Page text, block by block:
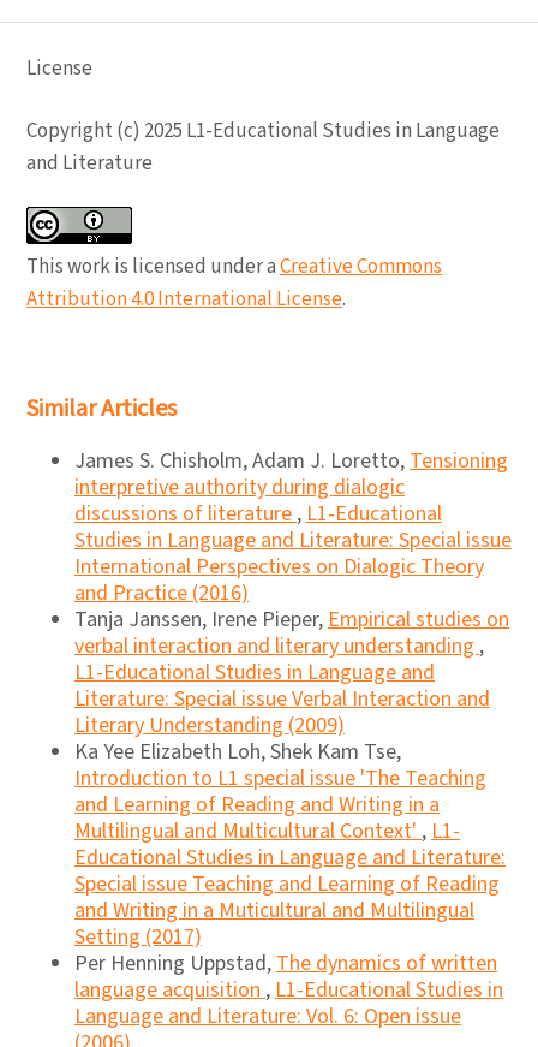
License
Copyright (c) 2025 L1-Educational Studies in Language
and Literature
This work is licensed under aCreative Commons
Attribution 4.0 International License.
Similar Articles
James S. Chisholm, Adam J. Loretto,Tensioning
interpretive authority during dialogic
discussions of literature,L1-Educational
Studies in Language and Literature: Special issue
International Perspectives on Dialogic Theory
and Practice (2016)
Tanja Janssen, Irene Pieper,Empirical studies on
verbal interaction and literary understanding,
L1-Educational Studies in Language and
Literature: Special issue Verbal Interaction and
Literary Understanding (2009)
Ka Yee Elizabeth Loh, Shek Kam Tse,
Introduction to L1 special issue 'The Teaching
and Learning of Reading and Writing in a
Multilingual and Multicultural Context',L1-
Educational Studies in Language and Literature:
Special issue Teaching and Learning of Reading
and Writing in a Muticultural and Multilingual
Setting (2017)
Per Henning Uppstad,The dynamics of written
language acquisition,L1-Educational Studies in
Language and Literature: Vol. 6: Open issue